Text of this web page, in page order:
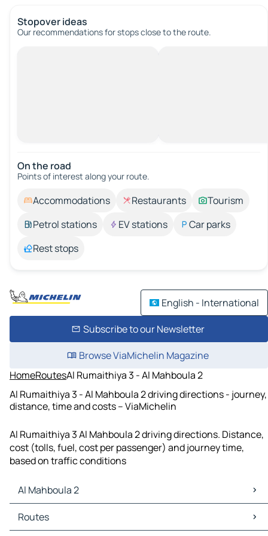
Stopover ideas
Our recommendations for stops close to the route.
On the road
Points of interest along your route.
Accommodations Restaurants
Tourism
Petrol stations
EV stations
Car parks
Rest stops
English - International
Subscribe to our Newsletter
Browse ViaMichelin Magazine
HomeRoutesAl Rumaithiya 3 - Al Mahboula 2
Al Rumaithiya 3 - Al Mahboula 2 driving directions - journey,
distance, time and costs – ViaMichelin
Al Rumaithiya 3 Al Mahboula 2 driving directions. Distance,
cost (tolls, fuel, cost per passenger) and journey time,
based on traffic conditions
Al Mahboula 2
Al Mahboula 2 Maps
Al Mahboula 2 Traffic
Routes